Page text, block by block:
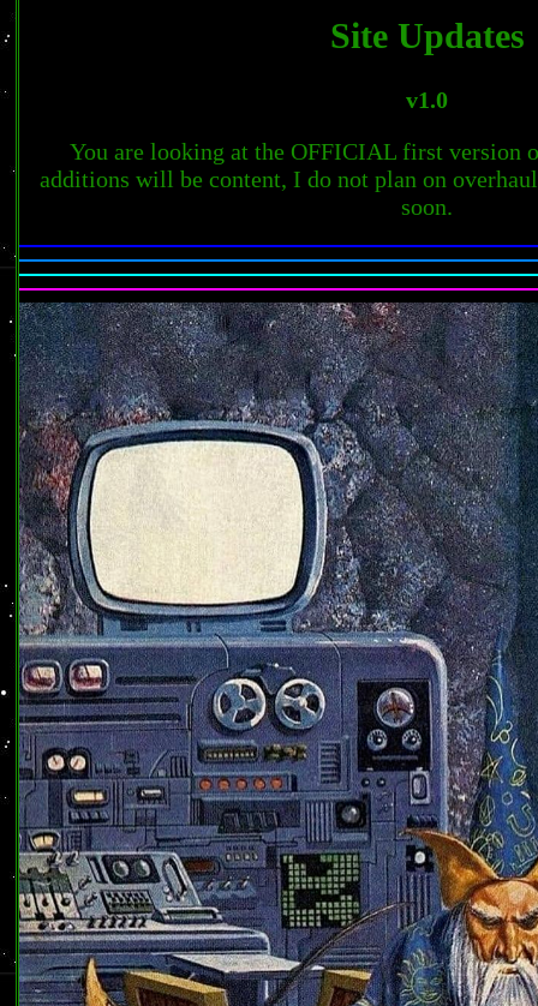
Site Updates
v1.0
You are looking at the OFFICIAL first version
additions will be content, I do not plan on
soon.